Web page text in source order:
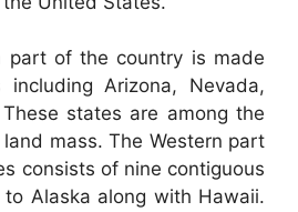
part of the country is made
Arizona, Nevada,
states are among the
mass. The Western part
consists of nine contiguous
Alaska along with Hawaii.